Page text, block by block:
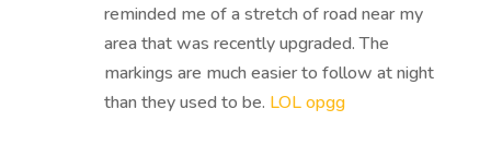
reminded me of a stretch of road near my
area that was recently upgraded. The
markings are much easier to follow at night
than they used to be. LOL opgg